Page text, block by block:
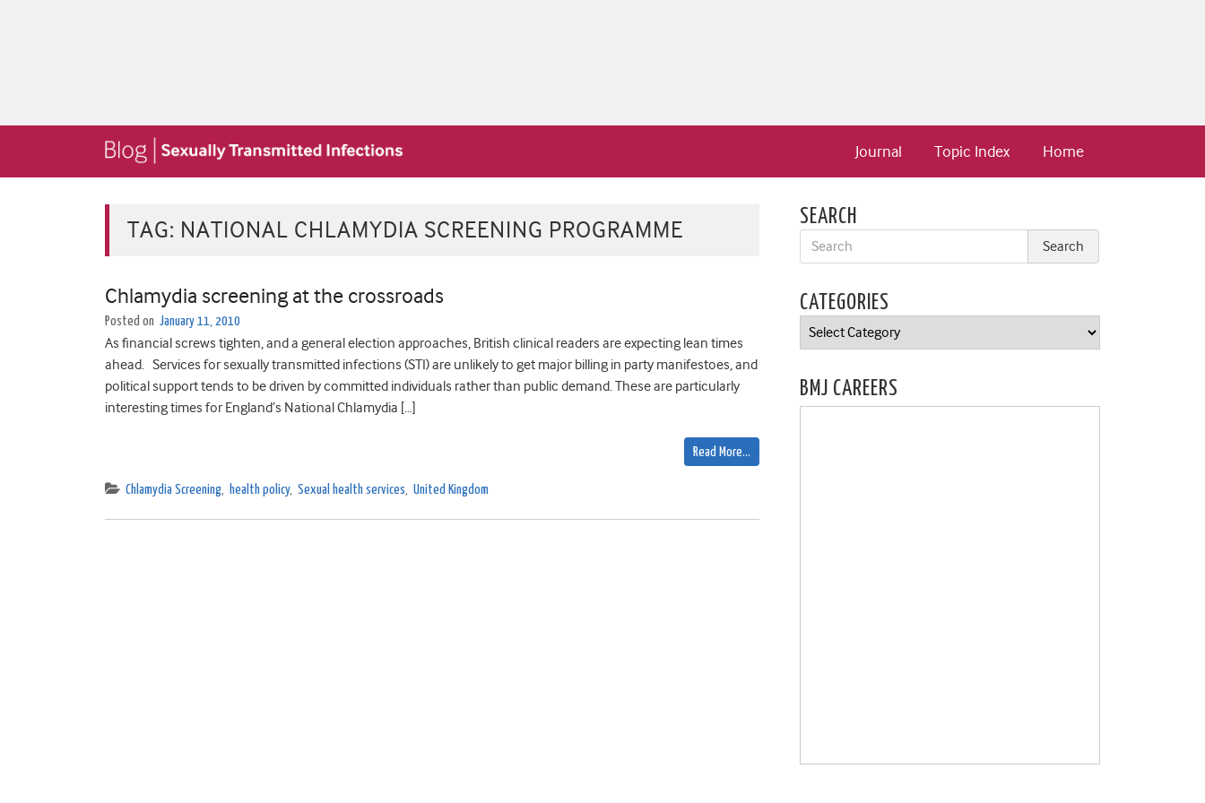
Home
Topic Index
Journal
TAG: NATIONAL CHLAMYDIA SCREENING PROGRAMME
Chlamydia screening at the crossroads
Posted on January 11, 2010
As financial screws tighten, and a general election approaches, British clinical readers are expecting lean times
ahead. Services for sexually transmitted infections (STI) are unlikely to get major billing in party manifestoes, and
political support tends to be driven by committed individuals rather than public demand. These are particularly
interesting times for England’s National Chlamydia […]
Read More…
Chlamydia Screening, health policy, Sexual health services, United Kingdom
SEARCH
CATEGORIES
Categories
BMJ CAREERS